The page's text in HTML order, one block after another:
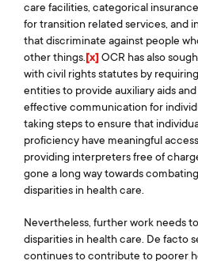
care facilities, categorical
for transition related services, and
that discriminate against people
other things. [x]OCR has also
with civil rights statutes by
entities to provide auxiliary aids
effective communication for
taking steps to ensure that
proficiency have meaningful
providing interpreters free of
gone a long way towards
disparities in health care.
Nevertheless, further work needs
disparities in health care. De facto
continues to contribute to poorer